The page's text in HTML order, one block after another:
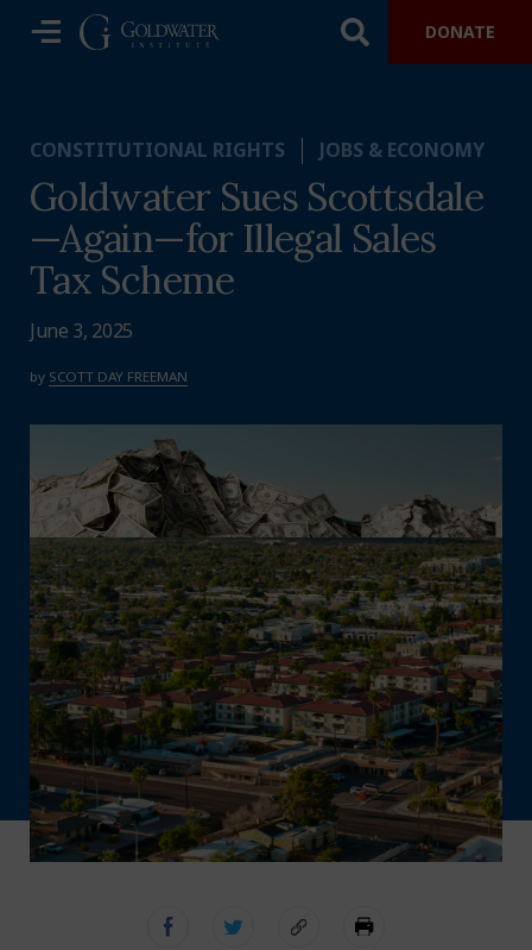
DONATE
CONSTITUTIONAL RIGHTS JOBS & ECONOMY
Goldwater Sues Scottsdale
—Again—for Illegal Sales
Tax Scheme
June 3, 2025
by SCOTT DAY FREEMAN